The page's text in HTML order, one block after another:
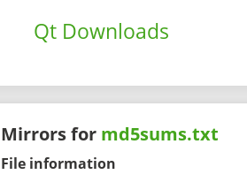
Qt Downloads
Mirrors for md5sums.txt
File information